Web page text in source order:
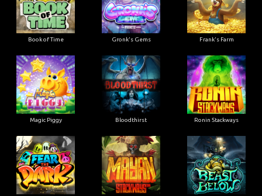
Book of Time Gronk's Gems Frank's Farm
Magic Piggy Bloodthirst Ronin Stackways